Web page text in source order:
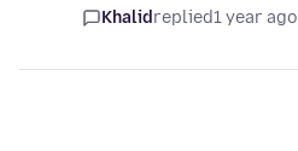
Khalidreplied1 year ago